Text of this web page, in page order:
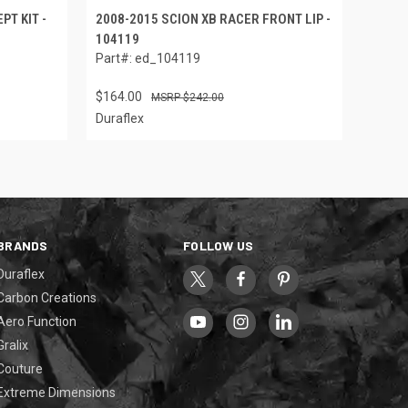
KIT -
2008-2015 SCION XB RACER FRONT LIP -
104119
Part#: ed_104119
$164.00 $242.00
Duraflex
Creations
Function
Dimensions
FOLLOW US